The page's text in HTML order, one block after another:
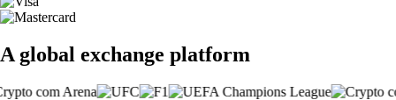
A global exchange platform